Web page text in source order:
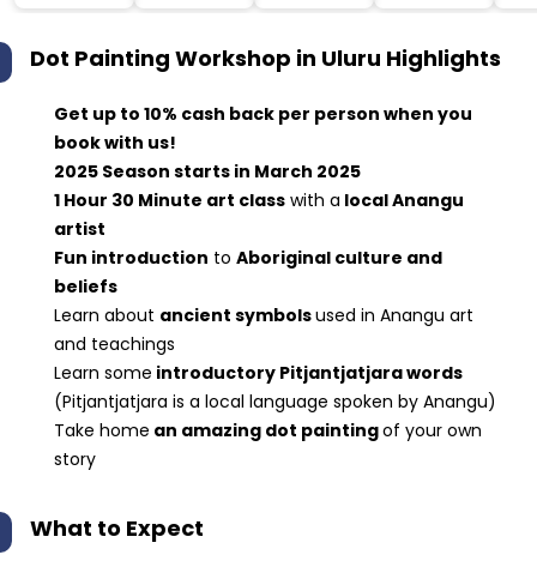
Dot Painting Workshop in Uluru Highlights
Get up to 10% cash back per person when you
book with us!
2025 Season starts in March 2025
1 Hour 30 Minute art class with a local Anangu
artist
Fun introduction to Aboriginal culture and
beliefs
Learn about ancient symbolsused in Anangu art
and teachings
Learn some introductory Pitjantjatjara words
(Pitjantjatjara is a local language spoken by Anangu)
Take home an amazing dot paintingof your own
story
What to Expect